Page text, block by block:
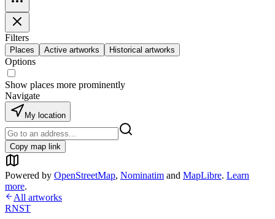
Filters
Places Active artworks Historical artworks
Options
Show places more prominently
Navigate
My location
Copy map link
Powered by OpenStreetMap, Nominatim and MapLibre. Learn
more.
All artworks
RNST